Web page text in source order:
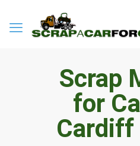
Scrap
for
Cardiff